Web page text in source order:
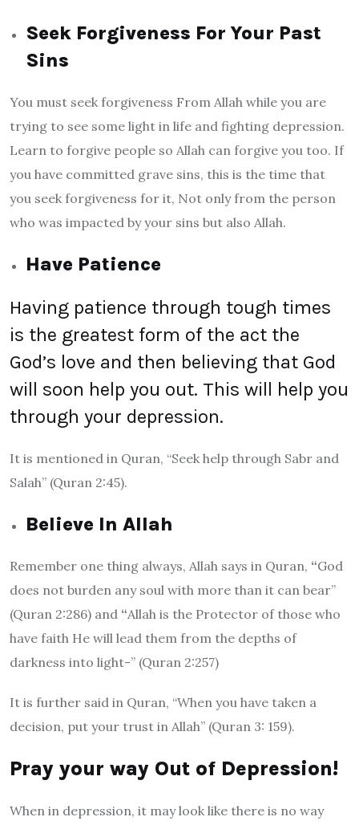
Seek Forgiveness For Your Past
Sins
You must seek forgiveness From Allah while you are
trying to see some light in life and fighting depression.
Learn to forgive people so Allah can forgive you too. If
you have committed grave sins, this is the time that
you seek forgiveness for it, Not only from the person
who was impacted by your sins but also Allah.
Have Patience
Having patience through tough times
is the greatest form of the act the
God’s love and then believing that God
will soon help you out. This will help you
through your depression.
It is mentioned in Quran, “Seek help through Sabr and
Salah” (Quran 2:45).
Believe In Allah
Remember one thing always, Allah says in Quran, “God
does not burden any soul with more than it can bear”
(Quran 2:286) and “Allah is the Protector of those who
have faith He will lead them from the depths of
darkness into light-” (Quran 2:257)
It is further said in Quran, “When you have taken a
decision, put your trust in Allah” (Quran 3: 159).
Pray your way Out of Depression!
When in depression, it may look like there is no way